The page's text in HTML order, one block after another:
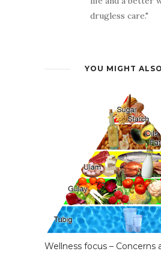
drugless care."
YOU MIGHT
Wellness focus – Concerns